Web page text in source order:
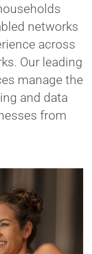
networks
across
Our leading
manage the
and data
from